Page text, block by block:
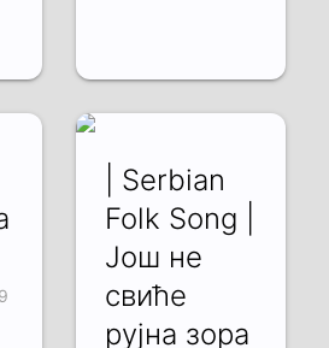
| Serbian
Folk Song |
Још не
свиће
рујна зора